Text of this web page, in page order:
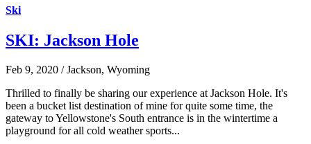
Ski
SKI: Jackson Hole
Feb 9, 2020 / Jackson, Wyoming
Thrilled to finally be sharing our experience at Jackson Hole. It's
been a bucket list destination of mine for quite some time, the
gateway to Yellowstone's South entrance is in the wintertime a
playground for all cold weather sports...